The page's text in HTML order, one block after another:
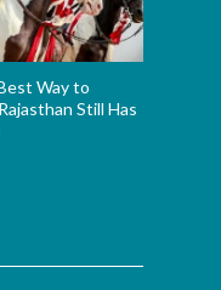
Way to
Still Has